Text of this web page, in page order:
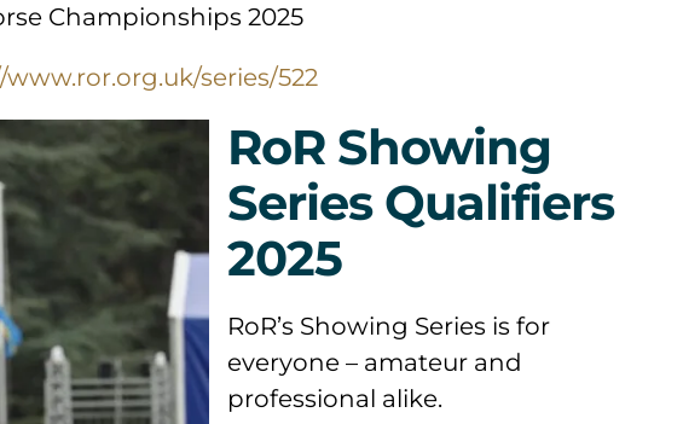
Championships 2025
series/522
RoR Showing
Series Qualifiers
2025
RoR’s Showing Series is for
everyone – amateur and
professional alike.